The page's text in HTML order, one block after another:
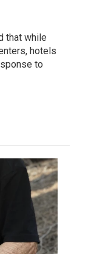
that while
hotels
to